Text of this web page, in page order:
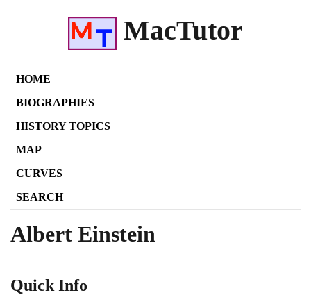
MacTutor
HOME
BIOGRAPHIES
HISTORY TOPICS
MAP
CURVES
SEARCH
Albert Einstein
Quick Info